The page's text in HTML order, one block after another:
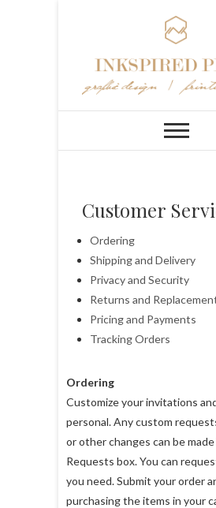
Customer
Ordering
Shipping and Delivery
Privacy and Security
Returns and
Pricing and Payments
Tracking Orders
Ordering
Customize your invitations
personal. Any custom
or other changes can be
Requests box. You can
you need. Submit your order
purchasing the items in your